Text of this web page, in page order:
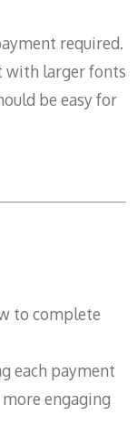
required.
with larger fonts
be easy for
to complete
each payment
engaging